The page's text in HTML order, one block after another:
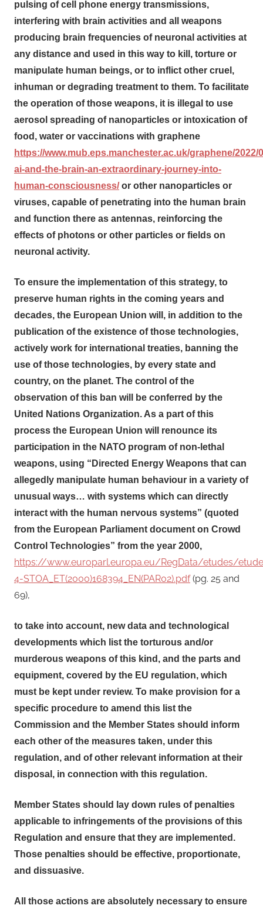
pulsing of cell phone energy transmissions,
interfering with brain activities and all weapons
producing brain frequencies of neuronal activities at
any distance and used in this way to kill, torture or
manipulate human beings, or to inflict other cruel,
inhuman or degrading treatment to them. To facilitate
the operation of those weapons, it is illegal to use
aerosol spreading of nanoparticles or intoxication of
food, water or vaccinations with graphene
https://www.mub.eps.manchester.ac.uk/graphene/2022/
ai-and-the-brain-an-extraordinary-journey-into-
human-consciousness/or other nanoparticles or
viruses, capable of penetrating into the human brain
and function there as antennas, reinforcing the
effects of photons or other particles or fields on
neuronal activity.
To ensure the implementation of this strategy, to
preserve human rights in the coming years and
decades, the European Union will, in addition to the
publication of the existence of those technologies,
actively work for international treaties, banning the
use of those technologies, by every state and
country, on the planet. The control of the
observation of this ban will be conferred by the
United Nations Organization. As a part of this
process the European Union will renounce its
participation in the NATO program of non-lethal
weapons, using “Directed Energy Weapons that can
allegedly manipulate human behaviour in a variety of
unusual ways… with systems which can directly
interact with the human nervous systems” (quoted
from the European Parliament document on Crowd
Control Technologies” from the year 2000,
https://www.europarl.europa.eu/RegData/etudes/
4-STOA_ET(2000)168394_EN(PAR02).pdf(pg. 25 and
69),
to take into account, new data and technological
developments which list the torturous and/or
murderous weapons of this kind, and the parts and
equipment, covered by the EU regulation, which
must be kept under review. To make provision for a
specific procedure to amend this list the
Commission and the Member States should inform
each other of the measures taken, under this
regulation, and of other relevant information at their
disposal, in connection with this regulation.
Member States should lay down rules of penalties
applicable to infringements of the provisions of this
Regulation and ensure that they are implemented.
Those penalties should be effective, proportionate,
and dissuasive.
All those actions are absolutely necessary to ensure